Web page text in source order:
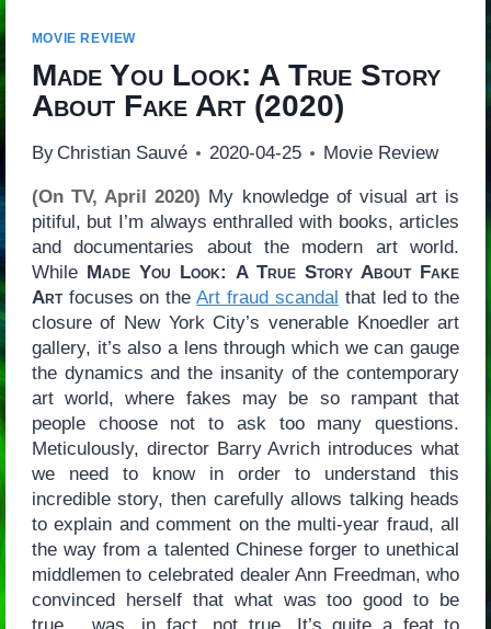
MOVIE REVIEW
Made You Look: A True Story
About Fake Art(2020)
By Christian Sauvé 2020-04-25 Movie Review
(On TV, April 2020) My knowledge of visual art is
pitiful, but I’m always enthralled with books, articles
and documentaries about the modern art world.
While Made You Look: A True Story About Fake
Artfocuses on theArt fraud scandal that led to the
closure of New York City’s venerable Knoedler art
gallery, it’s also a lens through which we can gauge
the dynamics and the insanity of the contemporary
art world, where fakes may be so rampant that
people choose not to ask too many questions.
Meticulously, director Barry Avrich introduces what
we need to know in order to understand this
incredible story, then carefully allows talking heads
to explain and comment on the multi-year fraud, all
the way from a talented Chinese forger to unethical
middlemen to celebrated dealer Ann Freedman, who
convinced herself that what was too good to be